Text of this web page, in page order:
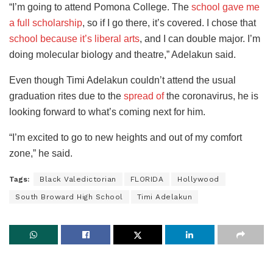
“I’m going to attend Pomona College. The school gave me
a full scholarship, so if I go there, it’s covered. I chose that
school because it’s liberal arts, and I can double major. I’m
doing molecular biology and theatre,” Adelakun said.
Even though Timi Adelakun couldn’t attend the usual
graduation rites due to the spread ofthe coronavirus, he is
looking forward to what’s coming next for him.
“I’m excited to go to new heights and out of my comfort
zone,” he said.
Tags: Black Valedictorian FLORIDA Hollywood
South Broward High School Timi Adelakun